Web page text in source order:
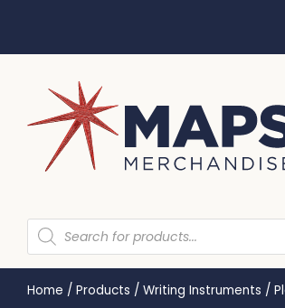
Home / Products / Writing Instruments /